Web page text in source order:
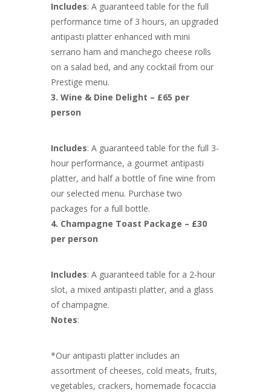
Includes: A guaranteed table for the full
performance time of 3 hours, an upgraded
antipasti platter enhanced with mini
serrano ham and manchego cheese rolls
on a salad bed, and any cocktail from our
Prestige menu.
3. Wine & Dine Delight – £65 per
person
Includes: A guaranteed table for the full 3-
hour performance, a gourmet antipasti
platter, and half a bottle of fine wine from
our selected menu. Purchase two
packages for a full bottle.
4. Champagne Toast Package – £30
per person
Includes: A guaranteed table for a 2-hour
slot, a mixed antipasti platter, and a glass
of champagne.
Notes:
*Our antipasti platter includes an
assortment of cheeses, cold meats, fruits,
vegetables, crackers, homemade focaccia